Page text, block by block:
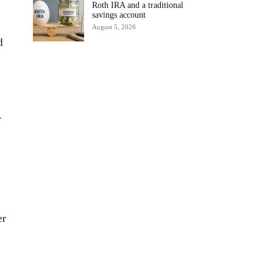
Roth IRA and a traditional
savings account
August 5, 2026